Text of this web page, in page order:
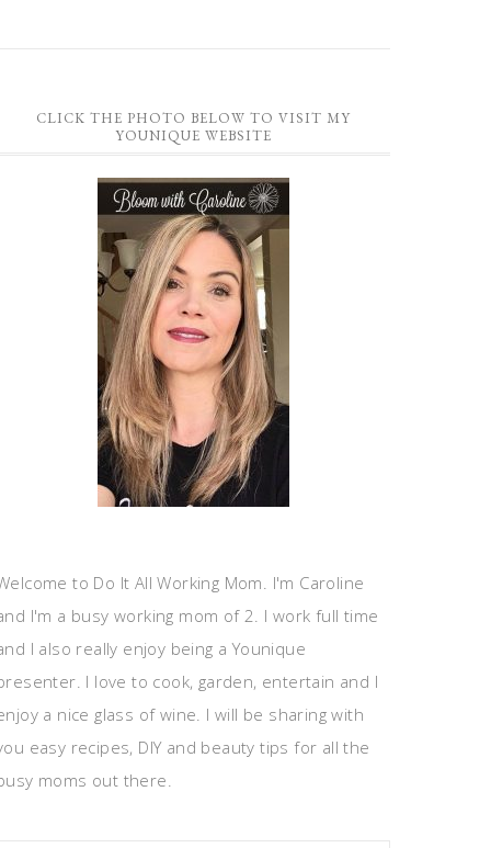
CLICK THE PHOTO BELOW TO VISIT MY
YOUNIQUE WEBSITE
to Do It All Working Mom. I'm Caroline
I'm a busy working mom of 2. I work full time
I also really enjoy being a Younique
I love to cook, garden, entertain and I
a nice glass of wine. I will be sharing with
easy recipes, DIY and beauty tips for all the
moms out there.